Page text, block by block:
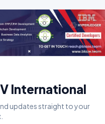
International
updates straight to your